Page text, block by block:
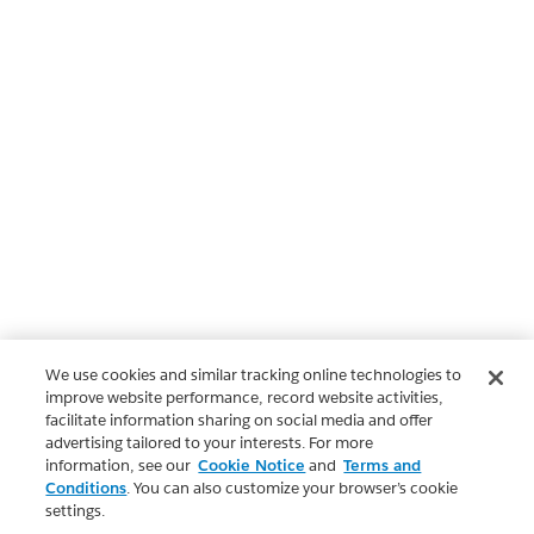
We use cookies and similar tracking online technologies to
improve website performance, record website activities,
facilitate information sharing on social media and offer
advertising tailored to your interests. For more
information, see our Cookie Notice and Terms and
Conditions. You can also customize your browser’s cookie
settings.